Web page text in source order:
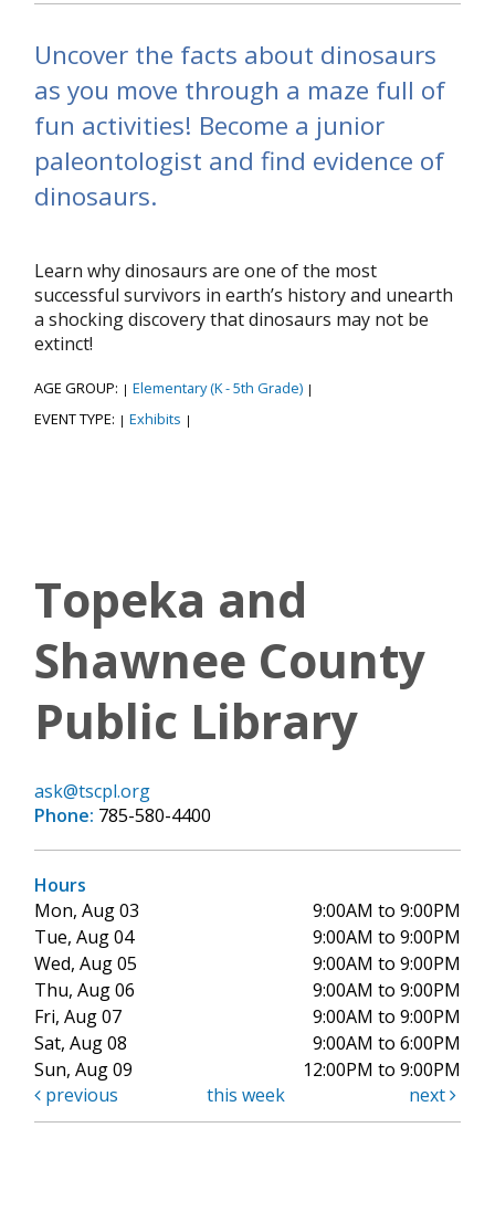
Uncover the facts about dinosaurs
as you move through a maze full of
fun activities! Become a junior
paleontologist and find evidence of
dinosaurs.
Learn why dinosaurs are one of the most
successful survivors in earth’s history and unearth
a shocking discovery that dinosaurs may not be
extinct!
AGE GROUP: | Elementary (K - 5th Grade) |
EVENT TYPE: | Exhibits |
Topeka and
Shawnee County
Public Library
ask@tscpl.org
Phone: 785-580-4400
Hours
Mon, Aug 03
9:00AM to 9:00PM
Tue, Aug 04
9:00AM to 9:00PM
Wed, Aug 05
9:00AM to 9:00PM
Thu, Aug 06
9:00AM to 9:00PM
Fri, Aug 07
9:00AM to 9:00PM
Sat, Aug 08
9:00AM to 6:00PM
Sun, Aug 09
12:00PM to 9:00PM
previous
this week next